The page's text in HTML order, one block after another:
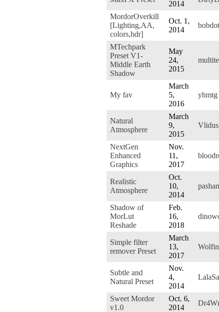
2014
MordorOverkill
[Lighting,AA,
colors,hdr]
Oct. 1,
2014
MTechpark
Preset V1-
Middle Earth
Shadow
May
24,
2015
My fav
March
5,
2016
yhmtg
Natural
Atmosphere
March
9,
2015
Vlidus
NextGen
Enhanced
Graphics
Nov.
11,
2017
Realistic
Atmosphere
Oct.
10,
2014
Shadow of
MorLut
Reshade
Feb.
16,
2018
Simple filter
remover Preset
March
13,
2017
Subtle and
Natural Preset
Nov.
4,
2014
Sweet Mordor
v1.0
Oct. 6,
2014